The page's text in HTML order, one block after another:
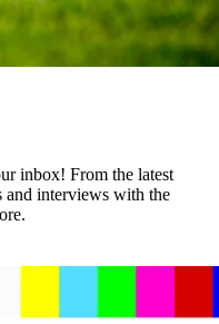
inbox! From the latest
and interviews with the